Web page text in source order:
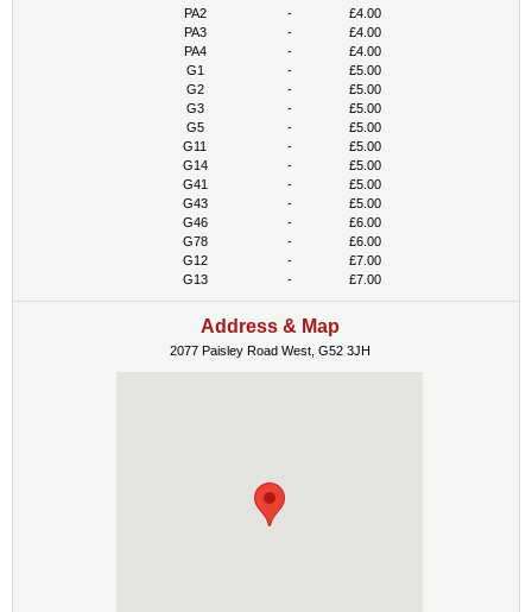
PA2
-
£4.00
PA3
-
£4.00
PA4
-
£4.00
G1
-
£5.00
G2
-
£5.00
G3
-
£5.00
G5
-
£5.00
G11
-
£5.00
G14
-
£5.00
G41
-
£5.00
G43
-
£5.00
G46
-
£6.00
G78
-
£6.00
G12
-
£7.00
G13
- £7.00
Address & Map
2077 Paisley Road West, G52 3JH